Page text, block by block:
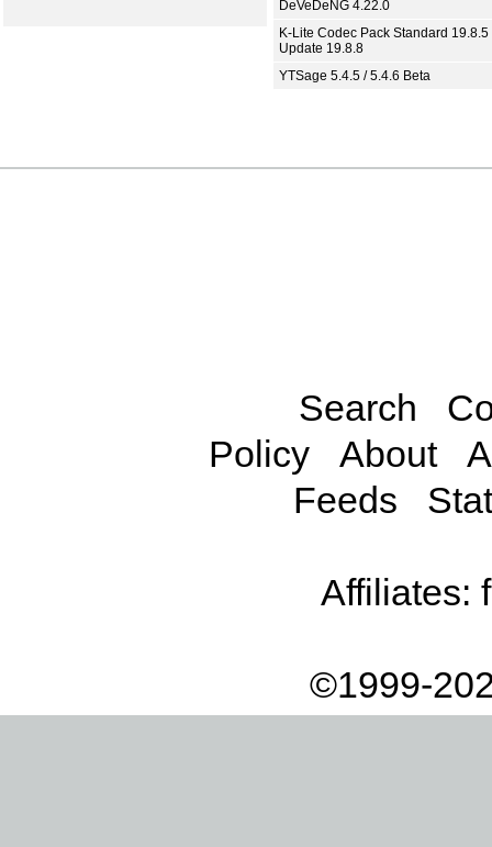
DeVeDeNG 4.22.0
K-Lite Codec Pack Standard 19.8.5
Update 19.8.8
YTSage 5.4.5 / 5.4.6 Beta
Search
Policy
About
Feeds
Affiliates:
©1999-